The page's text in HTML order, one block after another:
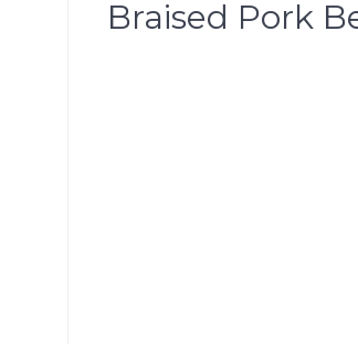
Braised Pork